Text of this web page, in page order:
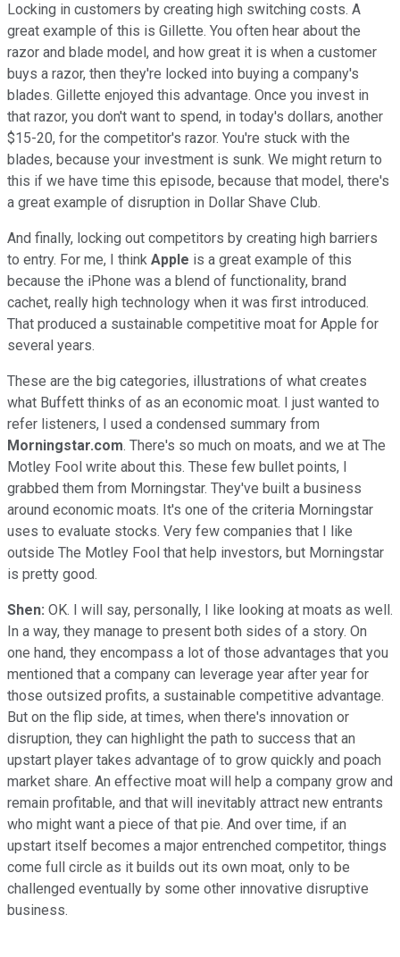
Locking in customers by creating high switching costs. A
great example of this is Gillette. You often hear about the
razor and blade model, and how great it is when a customer
buys a razor, then they're locked into buying a company's
blades. Gillette enjoyed this advantage. Once you invest in
that razor, you don't want to spend, in today's dollars, another
$15-20, for the competitor's razor. You're stuck with the
blades, because your investment is sunk. We might return to
this if we have time this episode, because that model, there's
a great example of disruption in Dollar Shave Club.
And finally, locking out competitors by creating high barriers
to entry. For me, I think Apple is a great example of this
because the iPhone was a blend of functionality, brand
cachet, really high technology when it was first introduced.
That produced a sustainable competitive moat for Apple for
several years.
These are the big categories, illustrations of what creates
what Buffett thinks of as an economic moat. I just wanted to
refer listeners, I used a condensed summary from
Morningstar.com. There's so much on moats, and we at The
Motley Fool write about this. These few bullet points, I
grabbed them from Morningstar. They've built a business
around economic moats. It's one of the criteria Morningstar
uses to evaluate stocks. Very few companies that I like
outside The Motley Fool that help investors, but Morningstar
is pretty good.
Shen: OK. I will say, personally, I like looking at moats as well.
In a way, they manage to present both sides of a story. On
one hand, they encompass a lot of those advantages that you
mentioned that a company can leverage year after year for
those outsized profits, a sustainable competitive advantage.
But on the flip side, at times, when there's innovation or
disruption, they can highlight the path to success that an
upstart player takes advantage of to grow quickly and poach
market share. An effective moat will help a company grow and
remain profitable, and that will inevitably attract new entrants
who might want a piece of that pie. And over time, if an
upstart itself becomes a major entrenched competitor, things
come full circle as it builds out its own moat, only to be
challenged eventually by some other innovative disruptive
business.